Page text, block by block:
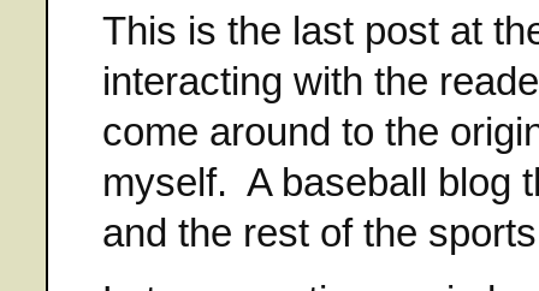
This is the last post at
interacting with the
come around to the
myself. A baseball blog
and the rest of the